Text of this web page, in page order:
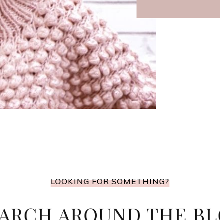
LOOKING FOR SOMETHING?
AROUND THE